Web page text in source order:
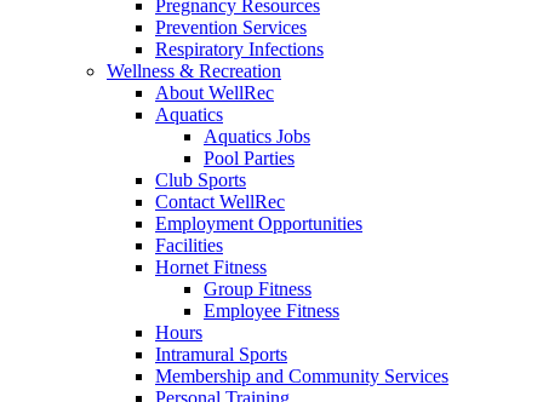
Pregnancy Resources
Prevention Services
Respiratory Infections
Wellness & Recreation
About WellRec
Aquatics
Aquatics Jobs
Pool Parties
Club Sports
Contact WellRec
Employment Opportunities
Facilities
Hornet Fitness
Group Fitness
Employee Fitness
Hours
Intramural Sports
Membership and Community Services
Personal Training